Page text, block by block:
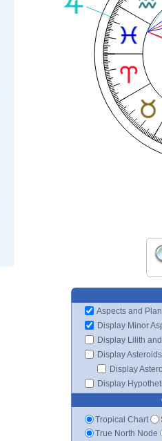
Aspects and
Display Minor
Display Lilith
Display Asteroids
Display
Display
Tropical Chart
True North Node